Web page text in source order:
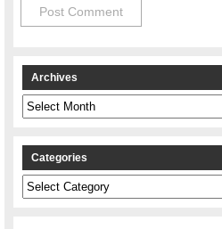
Archives
Archives
Categories
Categories